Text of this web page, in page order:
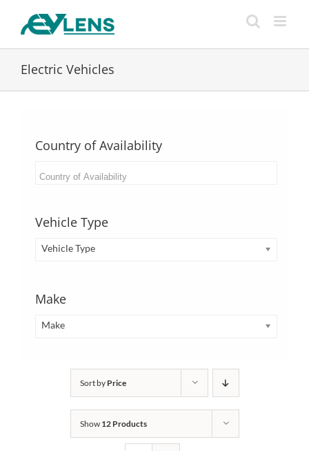
Electric Vehicles
Country of Availability
Vehicle Type
Vehicle Type
Make
Make
Sort by Price
Show 12 Products